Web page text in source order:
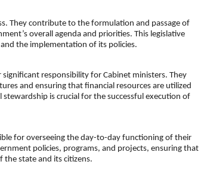
They contribute to the formulation and passage of
overall agenda and priorities. This legislative
the implementation of its policies.
responsibility for Cabinet ministers. They
and ensuring that financial resources are utilized
is crucial for the successful execution of
for overseeing the day-to-day functioning of their
policies, programs, and projects, ensuring that
state and its citizens.